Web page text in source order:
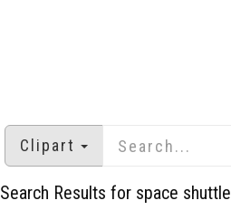
Clipart
Search Results for space shuttle